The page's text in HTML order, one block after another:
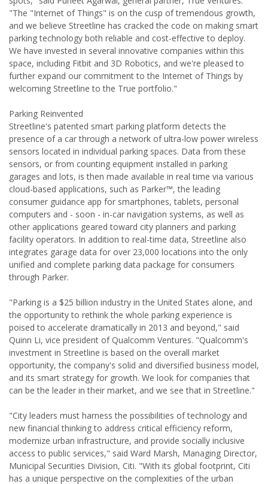
"The "Internet of Things" is on the cusp of tremendous growth,
and we believe Streetline has cracked the code on making smart
parking technology both reliable and cost-effective to deploy.
We have invested in several innovative companies within this
space, including Fitbit and 3D Robotics, and we're pleased to
further expand our commitment to the Internet of Things by
welcoming Streetline to the True portfolio."
Parking Reinvented
Streetline's patented smart parking platform detects the
presence of a car through a network of ultra-low power wireless
sensors located in individual parking spaces. Data from these
sensors, or from counting equipment installed in parking
garages and lots, is then made available in real time via various
cloud-based applications, such as Parker™, the leading
consumer guidance app for smartphones, tablets, personal
computers and - soon - in-car navigation systems, as well as
other applications geared toward city planners and parking
facility operators. In addition to real-time data, Streetline also
integrates garage data for over 23,000 locations into the only
unified and complete parking data package for consumers
through Parker.
"Parking is a $25 billion industry in the United States alone, and
the opportunity to rethink the whole parking experience is
poised to accelerate dramatically in 2013 and beyond," said
Quinn Li, vice president of Qualcomm Ventures. "Qualcomm's
investment in Streetline is based on the overall market
opportunity, the company's solid and diversified business model,
and its smart strategy for growth. We look for companies that
can be the leader in their market, and we see that in Streetline."
"City leaders must harness the possibilities of technology and
new financial thinking to address critical efficiency reform,
modernize urban infrastructure, and provide socially inclusive
access to public services," said Ward Marsh, Managing Director,
Municipal Securities Division, Citi. "With its global footprint, Citi
has a unique perspective on the complexities of the urban